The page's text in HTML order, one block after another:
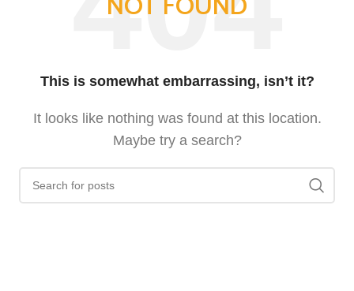
This is somewhat embarrassing, isn’t it?
It looks like nothing was found at this location.
Maybe try a search?